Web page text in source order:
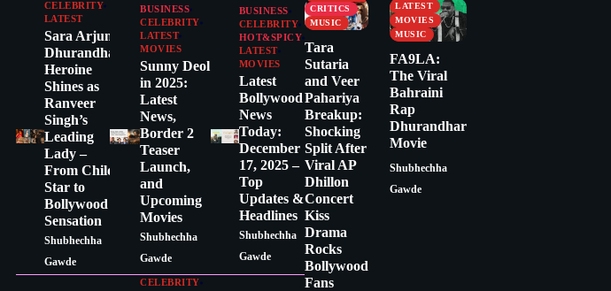
CELEBRITY
LATEST
Sara Arjun:
Dhurandhar
Heroine
Shines as
Ranveer
Singh’s
Leading
Lady –
From Child
Star to
Bollywood
Sensation
Shubhechha
Gawde
BUSINESS
CELEBRITY
LATEST
MOVIES
Sunny Deol
in 2025:
Latest
News,
Border 2
Teaser
Launch,
and
Upcoming
Movies
Shubhechha
Gawde
BUSINESS
CELEBRITY
HOT&SPICY
LATEST
MOVIES
Latest
Bollywood
News
Today:
December
17, 2025 –
Top
Updates &
Headlines
Shubhechha
Gawde
CELEBRITY
CRITICS
MUSIC
Tara
Sutaria
and Veer
Pahariya
Breakup:
Shocking
Split After
Viral AP
Dhillon
Concert
Kiss
Drama
Rocks
Bollywood
Fans
LATEST
MOVIES
MUSIC
FA9LA:
The Viral
Bahraini
Rap
Dhurandhar
Movie
Shubhechha
Gawde